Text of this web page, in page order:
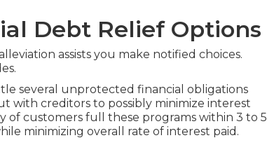
Debt Relief Options
assists you make notified choices.
several unprotected financial obligations
with creditors to possibly minimize interest
customers full these programs within 3 to 5
minimizing overall rate of interest paid.